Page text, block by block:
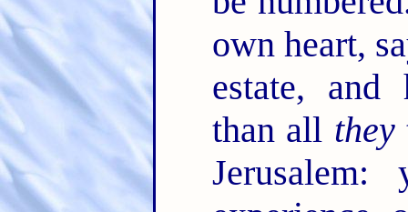
own heart,
estate, and
than all they